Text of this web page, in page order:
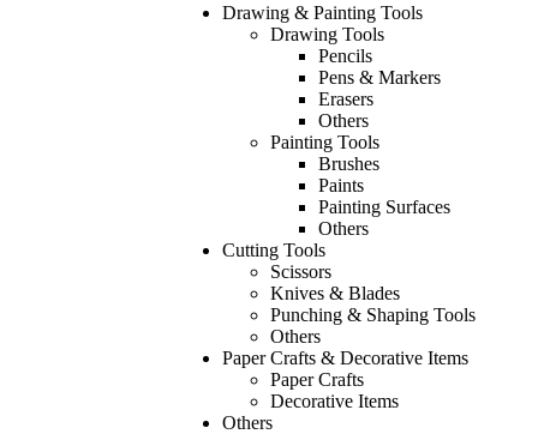
Drawing & Painting Tools
Drawing Tools
Pencils
Pens & Markers
Erasers
Others
Painting Tools
Brushes
Paints
Painting Surfaces
Others
Cutting Tools
Scissors
Knives & Blades
Punching & Shaping Tools
Others
Paper Crafts & Decorative Items
Paper Crafts
Decorative Items
Others